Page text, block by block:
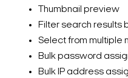
Thumbnail preview
Filter search results
Select from multiple
Bulk password
Bulk IP address